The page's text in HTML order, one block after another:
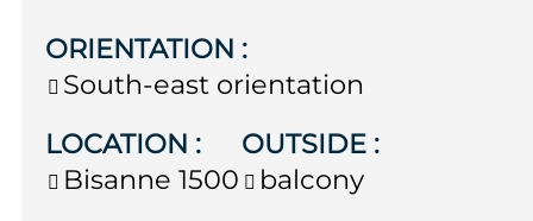
ORIENTATION :
South-east orientation
LOCATION :
Bisanne 1500
OUTSIDE :
balcony